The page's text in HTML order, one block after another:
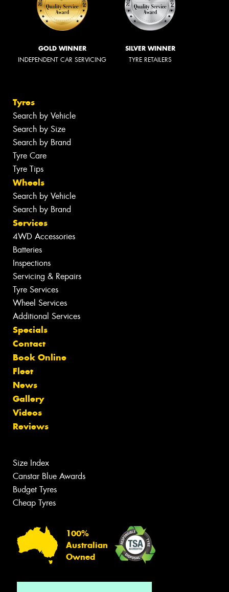
GOLD WINNER
INDEPENDENT CAR SERVICING
SILVER WINNER
TYRE RETAILERS
Tyres
Search by Vehicle
Search by Size
Search by Brand
Tyre Care
Tyre Tips
Wheels
Search by Vehicle
Search by Brand
Services
4WD Accessories
Batteries
Inspections
Servicing & Repairs
Tyre Services
Wheel Services
Additional Services
Specials
Contact
Book Online
Fleet
News
Gallery
Videos
Reviews
Size Index
Canstar Blue Awards
Budget Tyres
Cheap Tyres
100%
Australian
Owned